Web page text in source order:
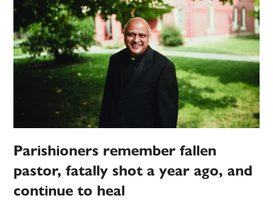
Parishioners remember fallen
pastor, fatally shot a year ago, and
continue to heal